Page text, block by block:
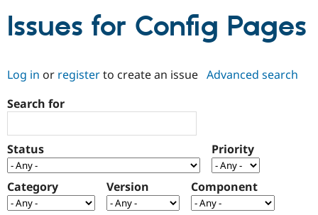
Case
Drupal for
Government
Getting
Local
Guide
Become a
Certified
Community
About the
Community
How to
Support Drupal
The Drupal
Association
Get Started
Issues for Config Pages
Log in or registerto create an issue Advanced search
Search for
Status Priority
Category Version Component